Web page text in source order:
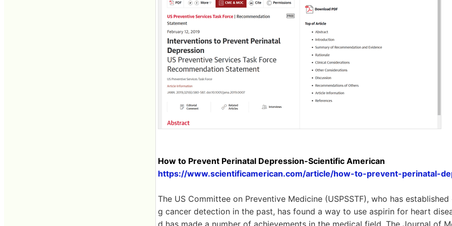
How to Prevent Perinatal Depression-Scientific American
https://www.scientificamerican.com/article/how-to-prevent-perinatal-
The US Committee on Preventive Medicine (USPSSTF), who has
g cancer detection in the past, has found a way to use aspirin for heart
d has made a number of achievements in the medical field. The Journal of